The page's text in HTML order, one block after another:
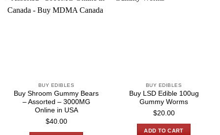
BUY EDIBLES
Buy Shroom Gummy Bears
– Assorted – 3000MG
Online in USA
$40.00
BUY EDIBLES
Buy LSD Edible 100ug
Gummy Worms
$20.00
ADD TO CART